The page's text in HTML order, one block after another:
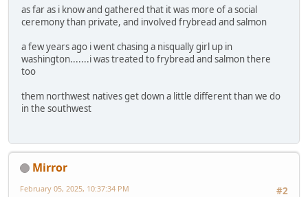
as far as i know and gathered that it was more of a social
ceremony than private, and involved frybread and salmon
a few years ago i went chasing a nisqually girl up in
washington.......i was treated to frybread and salmon there
too
them northwest natives get down a little different than we do
in the southwest
Mirror
#2
February 05, 2025, 10:37:34 PM